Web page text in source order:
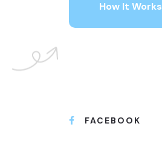
How It Works
FACEBOOK